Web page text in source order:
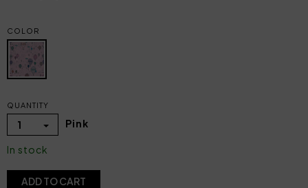
COLOR
QUANTITY
1 Pink
In stock
ADD TO CART